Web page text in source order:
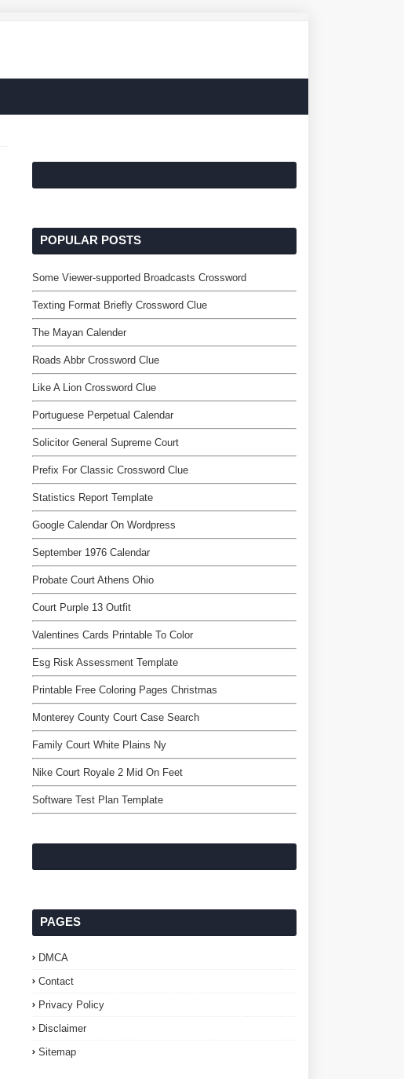
POPULAR POSTS
Some Viewer-supported Broadcasts Crossword
Texting Format Briefly Crossword Clue
The Mayan Calender
Roads Abbr Crossword Clue
Like A Lion Crossword Clue
Portuguese Perpetual Calendar
Solicitor General Supreme Court
Prefix For Classic Crossword Clue
Statistics Report Template
Google Calendar On Wordpress
September 1976 Calendar
Probate Court Athens Ohio
Court Purple 13 Outfit
Valentines Cards Printable To Color
Esg Risk Assessment Template
Printable Free Coloring Pages Christmas
Monterey County Court Case Search
Family Court White Plains Ny
Nike Court Royale 2 Mid On Feet
Software Test Plan Template
PAGES
DMCA
Contact
Privacy Policy
Disclaimer
Sitemap